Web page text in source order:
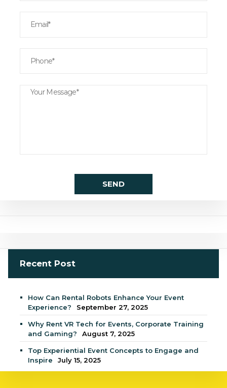
Recent Post
How Can Rental Robots Enhance Your Event
Experience?
September 27, 2025
Why Rent VR Tech for Events, Corporate Training
and Gaming?
August 7, 2025
Top Experiential Event Concepts to Engage and
Inspire
July 15, 2025